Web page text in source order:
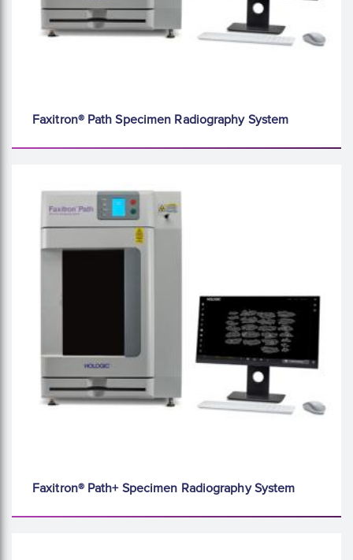
Faxitron® Path Specimen Radiography System
Faxitron® Path+ Specimen Radiography System